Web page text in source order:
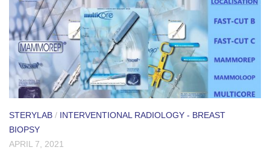
STERYLAB / INTERVENTIONAL RADIOLOGY - BREAST
BIOPSY
APRIL 7, 2021